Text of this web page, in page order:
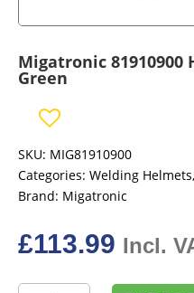
Migatronic 81910900
Green
SKU: MIG81910900
Categories: Welding Helmets,
Brand: Migatronic
£113.99 Incl.